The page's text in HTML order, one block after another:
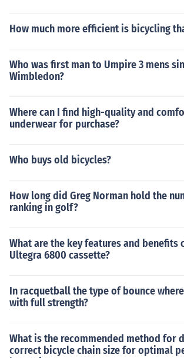
How much more efficient is bicycling
Who was first man to Umpire 3 mens
Wimbledon?
Where can I find high-quality and
underwear for purchase?
Who buys old bicycles?
How long did Greg Norman hold the
ranking in golf?
What are the key features and benefits
Ultegra 6800 cassette?
In racquetball the type of bounce
with full strength?
What is the recommended method for
correct bicycle chain size for optimal